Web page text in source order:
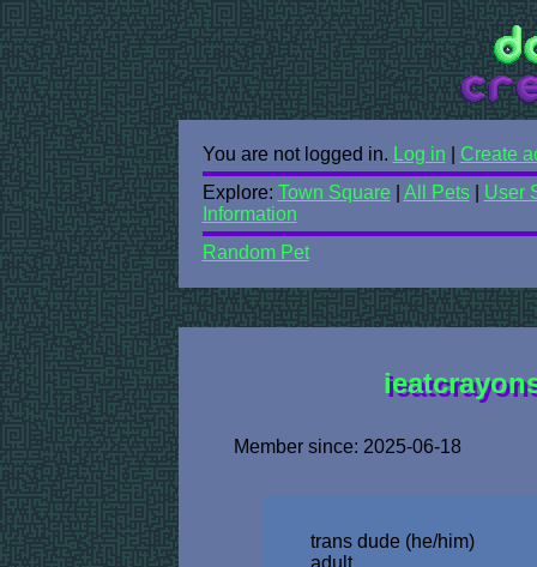
You are not logged in. Log in
Create
Explore: Town Square All Pets| User
Information
Random Pet
Member since: 2025-06-18
trans dude (he/him)
adult